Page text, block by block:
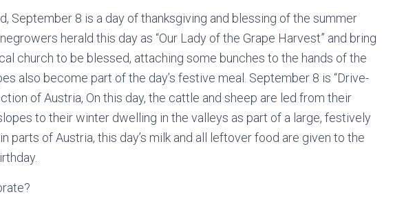
September 8 is a day of thanksgiving and blessing of the summer
herald this day as “Our Lady of the Grape Harvest” and bring
church to be blessed, attaching some bunches to the hands of the
also become part of the day’s festive meal. September 8 is “Drive-
of Austria, On this day, the cattle and sheep are led from their
to their winter dwelling in the valleys as part of a large, festively
parts of Austria, this day’s milk and all leftover food are given to the